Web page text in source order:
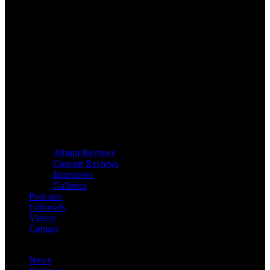
Album Reviews
Concert Reviews
Interviews
Galleries
Podcasts
Editorials
Videos
Contact
News